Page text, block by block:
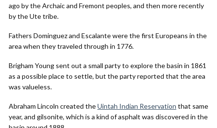
ago by the Archaic and Fremont peoples, and then more recently
by the Ute tribe.
Fathers Dominguez and Escalante were the first Europeans in the
area when they traveled through in 1776.
Brigham Young sent out a small party to explore the basin in 1861
as a possible place to settle, but the party reported that the area
was valueless.
Abraham Lincoln created theUintah Indian Reservation that same
year, and gilsonite, which is a kind of asphalt was discovered in the